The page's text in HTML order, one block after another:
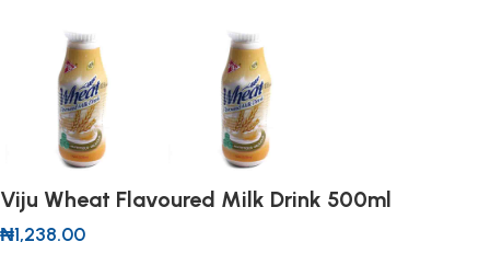
Viju Wheat Flavoured Milk Drink 500ml
₦1,238.00